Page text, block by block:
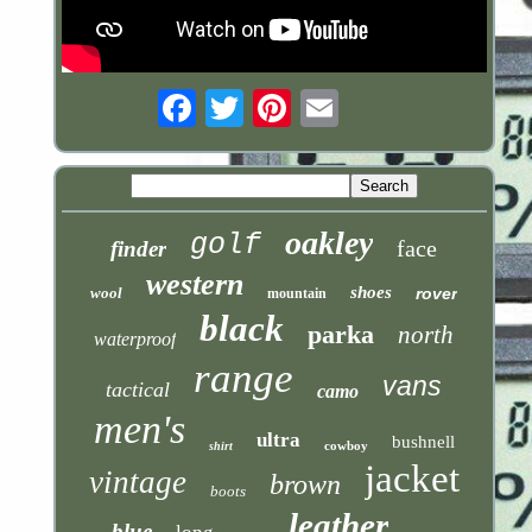
finder golf oakley face
wool western mountain shoes rover
waterproof black parka north
tactical range camo vans
men's shirt ultra cowboy bushnell
vintage boots brown jacket